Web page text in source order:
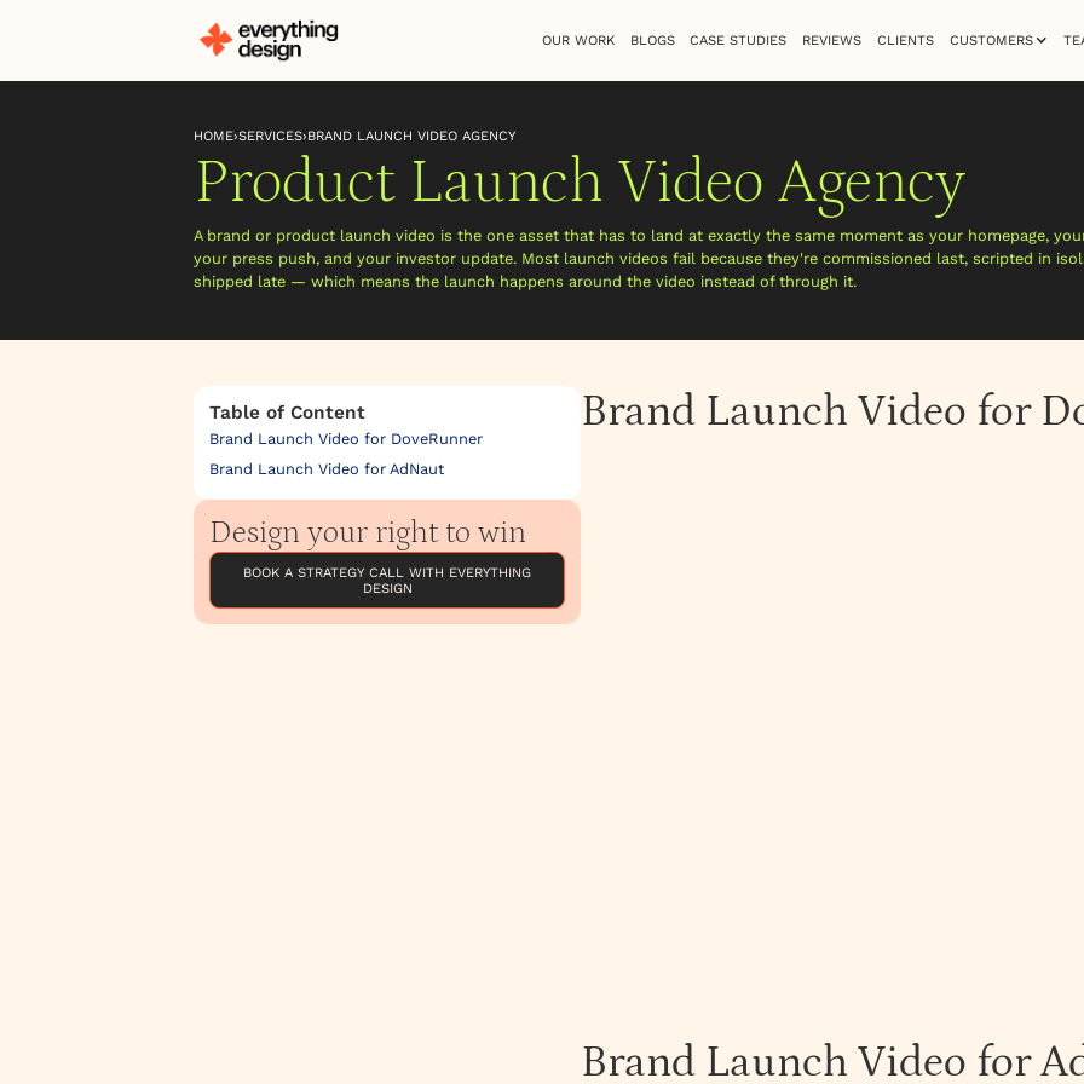
OUR WORK BLOGS CASE STUDIES REVIEWS CLIENTS CUSTOMERS
HOME›SERVICES›BRAND LAUNCH VIDEO AGENCY
Product Launch Video Agency
A brand or product launch video is the one asset that has to land at exactly the same moment as your homepage,
your press push, and your investor update. Most launch videos fail because they're commissioned last, scripted in
shipped late — which means the launch happens around the video instead of through it.
Table of Content
Brand Launch Video for DoveRunner
Brand Launch Video for AdNaut
Design your right to win
BOOK A STRATEGY CALL WITH EVERYTHING
DESIGN
Brand Launch Video for
Brand Launch Video for